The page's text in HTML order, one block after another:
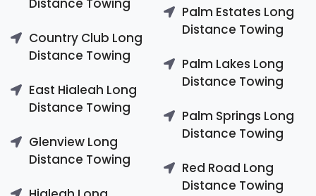
Country Club Long
Distance Towing
East Hialeah Long
Distance Towing
Glenview Long
Distance Towing
Palm Estates Long
Distance Towing
Palm Lakes Long
Distance Towing
Palm Springs Long
Distance Towing
Red Road Long
Distance Towing